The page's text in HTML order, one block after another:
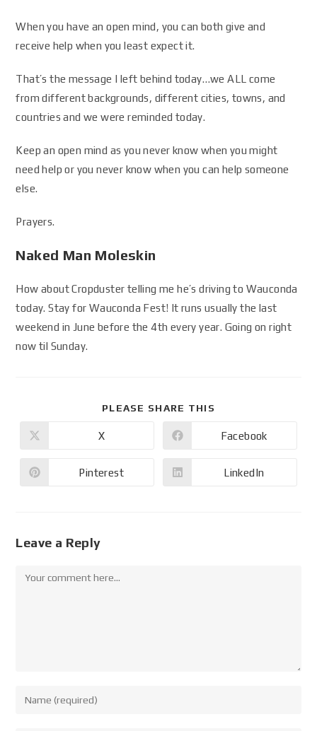
When you have an open mind, you can both give and
receive help when you least expect it.
That’s the message I left behind today…we ALL come
from different backgrounds, different cities, towns, and
countries and we were reminded today.
Keep an open mind as you never know when you might
need help or you never know when you can help someone
else.
Prayers.
Naked Man Moleskin
How about Cropduster telling me he’s driving to Wauconda
today. Stay for Wauconda Fest! It runs usually the last
weekend in June before the 4th every year. Going on right
now til Sunday.
PLEASE SHARE THIS
X Facebook
Pinterest LinkedIn
Leave a Reply